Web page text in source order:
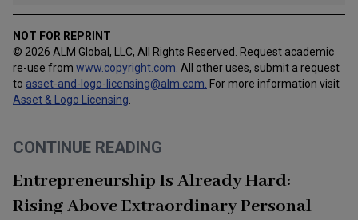
NOT FOR REPRINT
© 2026 ALM Global, LLC, All Rights Reserved. Request academic
re-use from www.copyright.com. All other uses, submit a request
to asset-and-logo-licensing@alm.com For more information visit
Asset & Logo Licensing
CONTINUE READING
Entrepreneurship Is Already Hard:
Rising Above Extraordinary Personal